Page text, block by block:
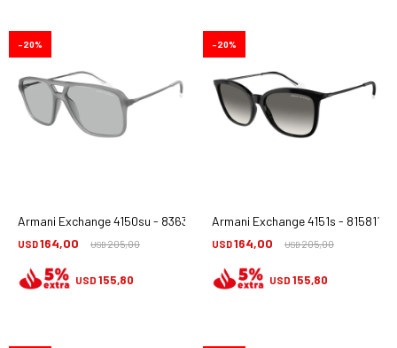
Armani Exchange 4150su - 836387
USD164,00 USD205,00
20
USD 155,80
Armani Exchange 4151s - 815811
USD164,00 USD205,00
20
USD 155,80